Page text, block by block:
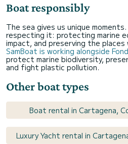
Boat responsibly
The sea gives us unique
respecting it: protecting marine
impact, and preserving the places
SamBoat is working alongside
protect marine biodiversity,
and fight plastic pollution.
Other boat types
Boat rental in Cartagena,
Luxury Yacht rental in